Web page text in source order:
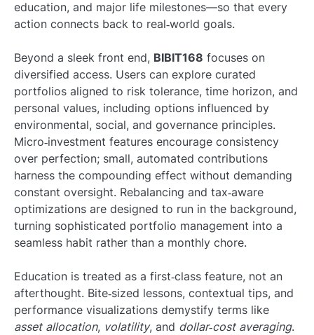
education, and major life milestones—so that every
action connects back to real‑world goals.
Beyond a sleek front end, BIBIT168 focuses on
diversified access. Users can explore curated
portfolios aligned to risk tolerance, time horizon, and
personal values, including options influenced by
environmental, social, and governance principles.
Micro‑investment features encourage consistency
over perfection; small, automated contributions
harness the compounding effect without demanding
constant oversight. Rebalancing and tax‑aware
optimizations are designed to run in the background,
turning sophisticated portfolio management into a
seamless habit rather than a monthly chore.
Education is treated as a first‑class feature, not an
afterthought. Bite‑sized lessons, contextual tips, and
performance visualizations demystify terms like
asset allocation, volatility, and dollar‑cost averaging.